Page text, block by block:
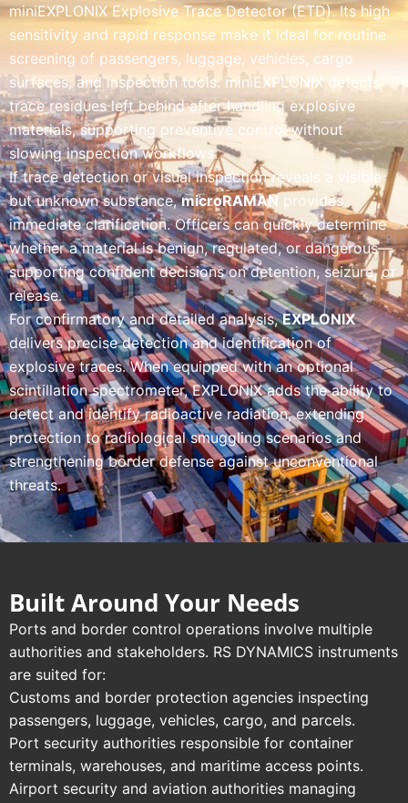
miniEXPLONIX Explosive Trace Detector (ETD). Its high
sensitivity and rapid response make it ideal for routine
screening of passengers, luggage, vehicles, cargo
surfaces, and inspection tools. miniEXPLONIX detects
trace residues left behind after handling explosive
materials, supporting preventive control without
slowing inspection workflows.
If trace detection or visual inspection reveals a visible
but unknown substance,microRAMAN provides
immediate clarification. Officers can quickly determine
whether a material is benign, regulated, or dangerous—
supporting confident decisions on detention, seizure, or
release.
For confirmatory and detailed analysis,EXPLONIX
delivers precise detection and identification of
explosive traces. When equipped with an optional
scintillation spectrometer, EXPLONIX adds the ability to
detect and identify radioactive radiation, extending
protection to radiological smuggling scenarios and
strengthening border defense against unconventional
threats.
Built Around Your Needs
Ports and border control operations involve multiple
authorities and stakeholders. RS DYNAMICS instruments
are suited for:
Customs and border protection agencies inspecting
passengers, luggage, vehicles, cargo, and parcels.
Port security authorities responsible for container
terminals, warehouses, and maritime access points.
Airport security and aviation authorities managing